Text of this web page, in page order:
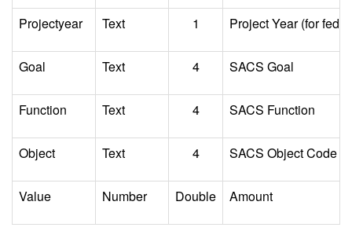
Projectyear Text 1 Project Year (for
Goal Text 4 SACS Goal
Function Text 4 SACS Function
Object Text 4 SACS Object Code
Value Number Double Amount